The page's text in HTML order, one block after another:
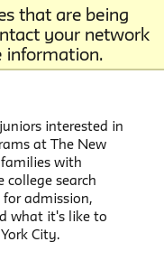
that are being
your network
information.
interested in
at The New
with
search
admission,
what it's like to
City.